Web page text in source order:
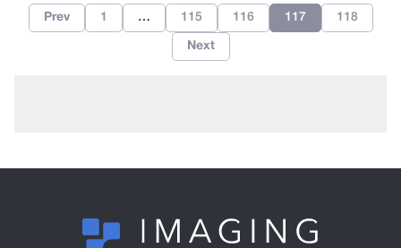
Prev 1 … 115 116 117 118
Next